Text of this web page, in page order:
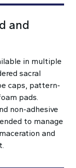
and
in multiple
sacral
caps, pattern-
pads.
non-adhesive
to manage
and